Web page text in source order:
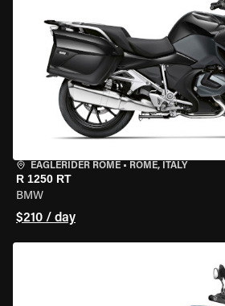
EAGLERIDER ROME • ROME, ITALY
R 1250 RT
BMW
$210 / day